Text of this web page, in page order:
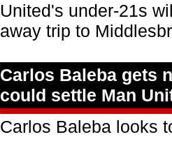
United's under‑21s
away trip to
Carlos Baleba gets
could settle Man
Carlos Baleba looks